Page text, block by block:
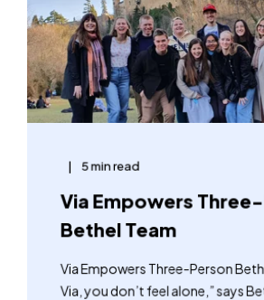
5 min read
Via Empowers
Bethel Team
Via Empowers Three-Person
Via, you don’t feel alone,” says